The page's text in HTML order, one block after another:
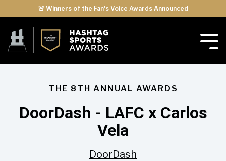
🚨 Winners of the Fan's Voice Awards Announced
THE 8TH ANNUAL AWARDS
DoorDash - LAFC x Carlos
Vela
DoorDash